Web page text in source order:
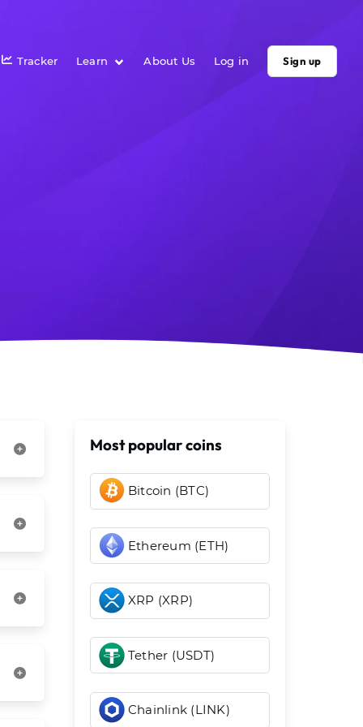
Tracker Learn About Us Log in Sign up
Most popular coins
Bitcoin (BTC)
Ethereum (ETH)
XRP (XRP)
Tether (USDT)
Chainlink (LINK)